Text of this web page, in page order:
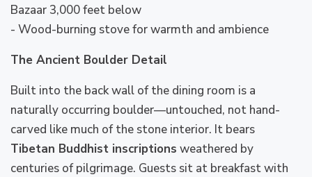
Bazaar 3,000 feet below
- Wood-burning stove for warmth and ambience
The Ancient Boulder Detail
Built into the back wall of the dining room is a
naturally occurring boulder—untouched, not hand-
carved like much of the stone interior. It bears
Tibetan Buddhist inscriptions weathered by
centuries of pilgrimage. Guests sit at breakfast with